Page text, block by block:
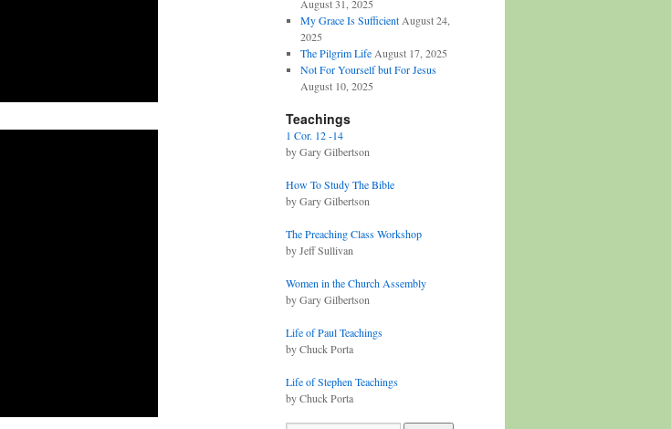
August 31, 2025
My Grace Is Sufficient August 24,
2025
The Pilgrim Life August 17, 2025
Not For Yourself but For Jesus
August 10, 2025
Teachings
1 Cor. 12 -14
by Gary Gilbertson
How To Study The Bible
by Gary Gilbertson
The Preaching Class Workshop
by Jeff Sullivan
Women in the Church Assembly
by Gary Gilbertson
Life of Paul Teachings
by Chuck Porta
Life of Stephen Teachings
by Chuck Porta